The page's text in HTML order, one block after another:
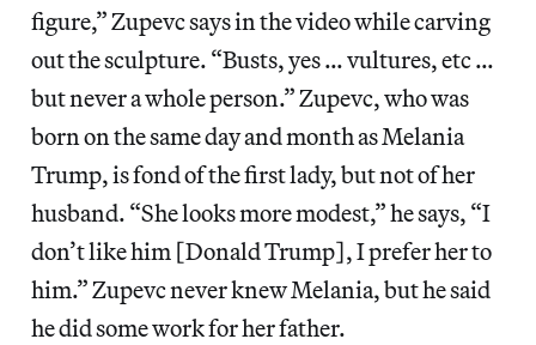
figure,” Zupevc says in the video while carving
out the sculpture. “Busts, yes … vultures, etc …
but never a whole person.” Zupevc, who was
born on the same day and month as Melania
Trump, is fond of the first lady, but not of her
husband. “She looks more modest,” he says, “I
don’t like him [Donald Trump], I prefer her to
him.” Zupevc never knew Melania, but he said
he did some work for her father.